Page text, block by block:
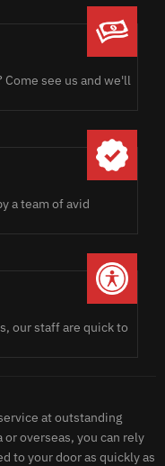
see us and we'll
a team of avid
our staff are quick to
at outstanding
or overseas, you can rely
to your door as quickly as